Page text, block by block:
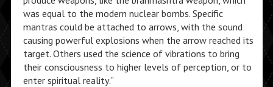
was equal to the modern nuclear bombs. Specific
mantras could be attached to arrows, with the sound
causing powerful explosions when the arrow reached its
target. Others used the science of vibrations to bring
their consciousness to higher levels of perception, or to
enter spiritual reality.”